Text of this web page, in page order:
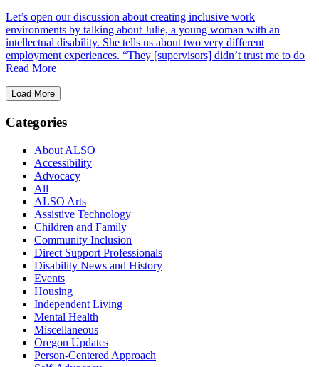
Let’s open our discussion about creating inclusive work
environments by talking about Julie, a young woman with an
intellectual disability. She tells us about two very different
employment experiences. “They [supervisors] didn’t trust me to do
Read More
Load More
Categories
About ALSO
Accessibility
Advocacy
All
ALSO Arts
Assistive Technology
Children and Family
Community Inclusion
Direct Support Professionals
Disability News and History
Events
Housing
Independent Living
Mental Health
Miscellaneous
Oregon Updates
Person-Centered Approach